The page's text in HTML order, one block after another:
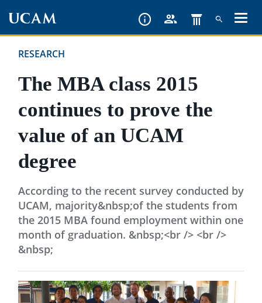
content
RESEARCH
The MBA class 2015
continues to prove the
value of an UCAM
degree
According to the recent survey conducted by
UCAM, majority&nbsp;of the students from
the 2015 MBA found employment within one
month of graduation. &nbsp;<br /> <br />
&nbsp;